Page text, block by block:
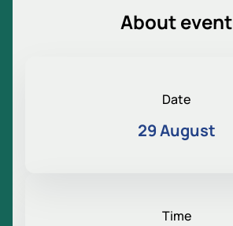
About event
Date
29 August
Time